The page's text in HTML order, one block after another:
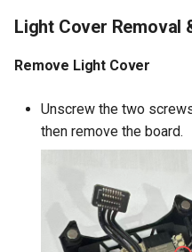
Light Cover Removal
Remove Light Cover
Unscrew the two
then remove the board.